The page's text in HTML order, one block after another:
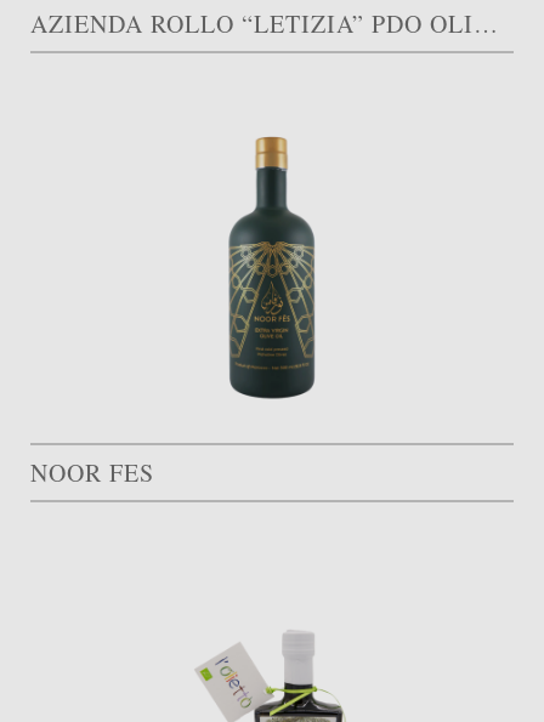
AZIENDA ROLLO “LETIZIA” PDO OLIVE OIL MONTI IBLEI
NOOR FES